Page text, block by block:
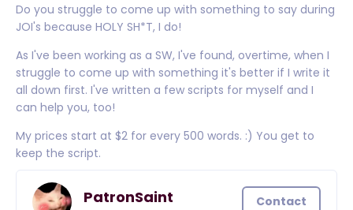
Do you struggle to come up with something to say during
JOI's because HOLY SH*T, I do!
As I've been working as a SW, I've found, overtime, when I
struggle to come up with something it's better if I write it
all down first. I've written a few scripts for myself and I
can help you, too!
My prices start at $2 for every 500 words. :) You get to
keep the script.
PatronSaint Contact